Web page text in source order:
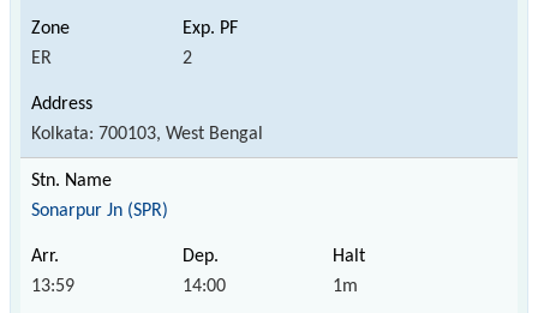
ER 2
Kolkata: 700103, West Bengal
Sonarpur Jn (SPR)
13:59 14:00 1m